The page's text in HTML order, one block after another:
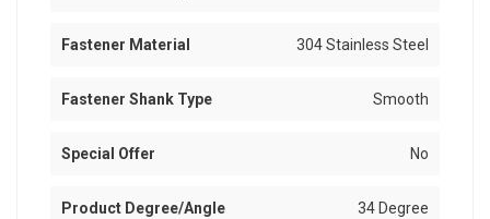
Fastener Material 304 Stainless Steel
Fastener Shank Type Smooth
Special Offer No
Product Degree/Angle 34 Degree